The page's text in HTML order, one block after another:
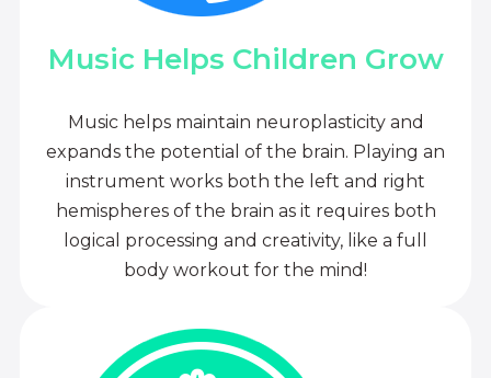
Music Helps Children Grow
Music helps maintain neuroplasticity and
expands the potential of the brain. Playing an
instrument works both the left and right
hemispheres of the brain as it requires both
logical processing and creativity, like a full
body workout for the mind!